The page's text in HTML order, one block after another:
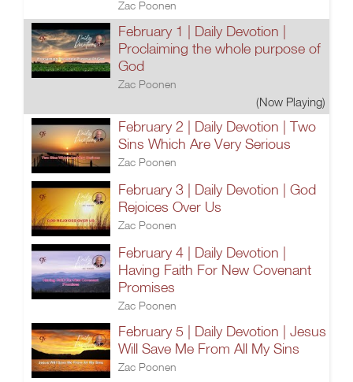
Zac Poonen
February 1 | Daily Devotion |
Proclaiming the whole purpose of
God
Zac Poonen
(Now Playing)
February 2 | Daily Devotion | Two
Sins Which Are Very Serious
Zac Poonen
February 3 | Daily Devotion | God
Rejoices Over Us
Zac Poonen
February 4 | Daily Devotion |
Having Faith For New Covenant
Promises
Zac Poonen
February 5 | Daily Devotion | Jesus
Will Save Me From All My Sins
Zac Poonen